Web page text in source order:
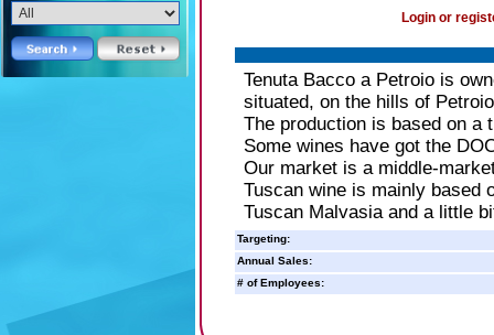
Login or
Tenuta Bacco a Petroio is
situated, on the hills of
The production is based on a
Some wines have got the
Our market is a middle-
Tuscan wine is mainly based
Tuscan Malvasia and a little
Targeting:
Annual Sales:
# of Employees: